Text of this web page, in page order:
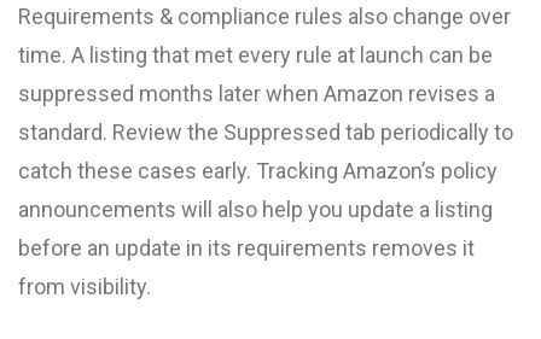
Requirements & compliance rules also change over
time. A listing that met every rule at launch can be
suppressed months later when Amazon revises a
standard. Review the Suppressed tab periodically to
catch these cases early. Tracking Amazon’s policy
announcements will also help you update a listing
before an update in its requirements removes it
from visibility.